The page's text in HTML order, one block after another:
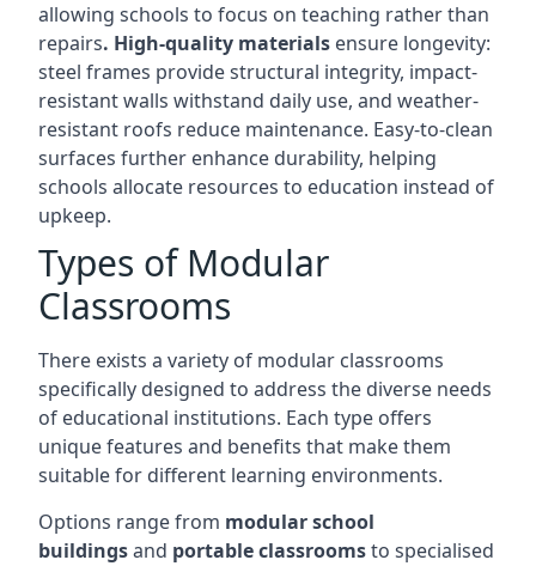
allowing schools to focus on teaching rather than
repairs. High-quality materials ensure longevity:
steel frames provide structural integrity, impact-
resistant walls withstand daily use, and weather-
resistant roofs reduce maintenance. Easy-to-clean
surfaces further enhance durability, helping
schools allocate resources to education instead of
upkeep.
Types of Modular
Classrooms
There exists a variety of modular classrooms
specifically designed to address the diverse needs
of educational institutions. Each type offers
unique features and benefits that make them
suitable for different learning environments.
Options range from modular school
buildingsand portable classroomsto specialised